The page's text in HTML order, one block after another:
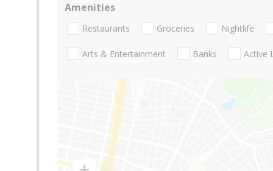
Amenities
Restaurants Groceries Nightlife
Arts & Entertainment Banks Active